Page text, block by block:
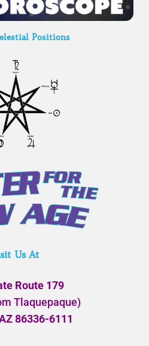
Positions
Us At
Route 179
Tlaquepaque)
86336-6111